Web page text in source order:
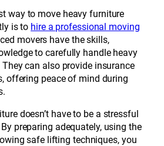
way to move heavy furniture
is to hire a professional moving
movers have the skills,
to carefully handle heavy
can also provide insurance
offering peace of mind during
doesn’t have to be a stressful
preparing adequately, using the
safe lifting techniques, you